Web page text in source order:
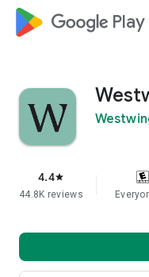
google_logo Play
4.4star
44.8K reviews